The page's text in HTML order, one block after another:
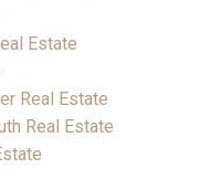
Estate
Real Estate
Real Estate